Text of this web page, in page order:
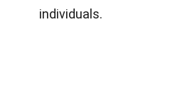
individuals.